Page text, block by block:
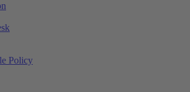
Policy